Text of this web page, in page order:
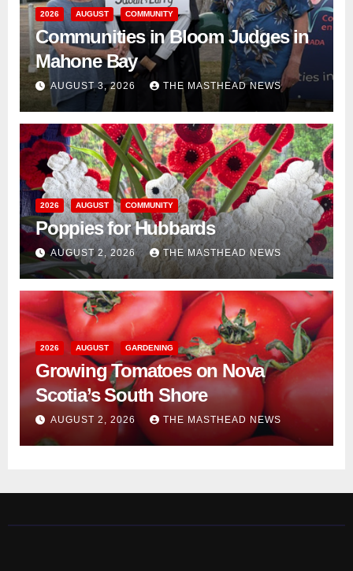
2026 AUGUST COMMUNITY
Communities in Bloom Judges in
Mahone Bay
AUGUST 3, 2026 THE MASTHEAD NEWS
2026 AUGUST COMMUNITY
Poppies for Hubbards
AUGUST 2, 2026 THE MASTHEAD NEWS
2026 AUGUST GARDENING
Growing Tomatoes on Nova
Scotia’s South Shore
AUGUST 2, 2026 THE MASTHEAD NEWS